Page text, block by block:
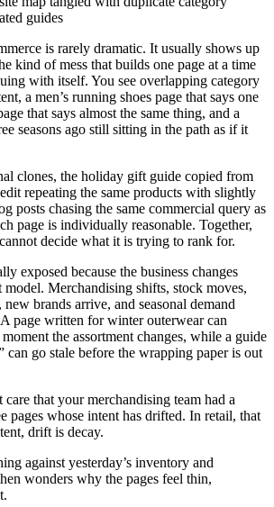
is rarely dramatic. It usually shows up
kind of mess that builds one page at a time
with itself. You see overlapping category
a men’s running shoes page that says one
that says almost the same thing, and a
seasons ago still sitting in the path as if it
clones, the holiday gift guide copied from
repeating the same products with slightly
posts chasing the same commercial query as
page is individually reasonable. Together,
decide what it is trying to rank for.
exposed because the business changes
model. Merchandising shifts, stock moves,
brands arrive, and seasonal demand
page written for winter outerwear can
the assortment changes, while a guide
can go stale before the wrapping paper is out
care that your merchandising team had a
pages whose intent has drifted. In retail, that
drift is decay.
against yesterday’s inventory and
wonders why the pages feel thin,